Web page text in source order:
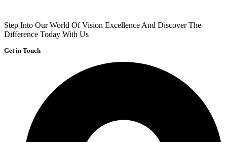
Step Into Our World Of Vision Excellence And Discover The
Difference Today With Us
Get in Touch